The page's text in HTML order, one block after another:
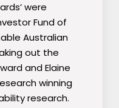
were
Fund of
Australian
out the
and Elaine
winning
research.